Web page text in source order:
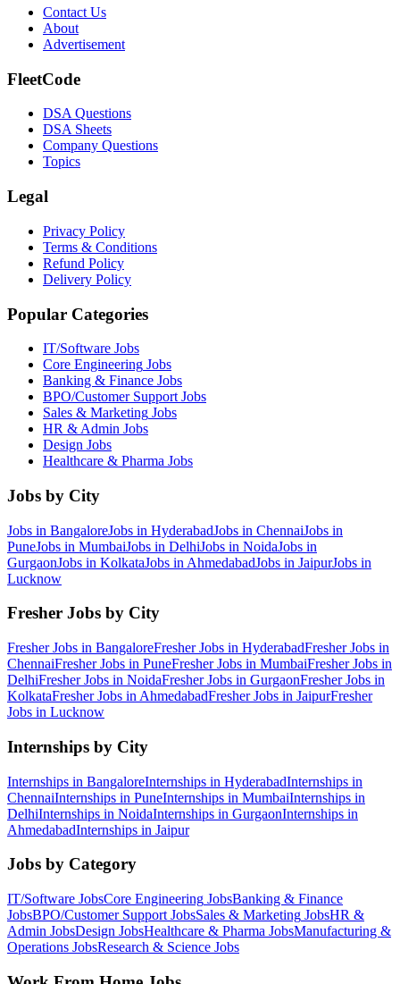
Contact Us
About
Advertisement
FleetCode
DSA Questions
DSA Sheets
Company Questions
Topics
Legal
Privacy Policy
Terms & Conditions
Refund Policy
Delivery Policy
Popular Categories
IT/Software Jobs
Core Engineering Jobs
Banking & Finance Jobs
BPO/Customer Support Jobs
Sales & Marketing Jobs
HR & Admin Jobs
Design Jobs
Healthcare & Pharma Jobs
Jobs by City
Jobs in BangaloreJobs in HyderabadJobs in ChennaiJobs in
PuneJobs in MumbaiJobs in DelhiJobs in NoidaJobs in
GurgaonJobs in KolkataJobs in AhmedabadJobs in JaipurJobs in
Lucknow
Fresher Jobs by City
Fresher Jobs in BangaloreFresher Jobs in HyderabadFresher Jobs in
ChennaiFresher Jobs in PuneFresher Jobs in MumbaiFresher Jobs in
DelhiFresher Jobs in NoidaFresher Jobs in GurgaonFresher Jobs in
KolkataFresher Jobs in AhmedabadFresher Jobs in JaipurFresher
Jobs in Lucknow
Internships by City
Internships in BangaloreInternships in HyderabadInternships in
ChennaiInternships in PuneInternships in MumbaiInternships in
DelhiInternships in NoidaInternships in GurgaonInternships in
AhmedabadInternships in Jaipur
Jobs by Category
IT/Software JobsCore Engineering JobsBanking & Finance
JobsBPO/Customer Support JobsSales & Marketing JobsHR &
Admin JobsDesign JobsHealthcare & Pharma JobsManufacturing &
Operations JobsResearch & Science Jobs